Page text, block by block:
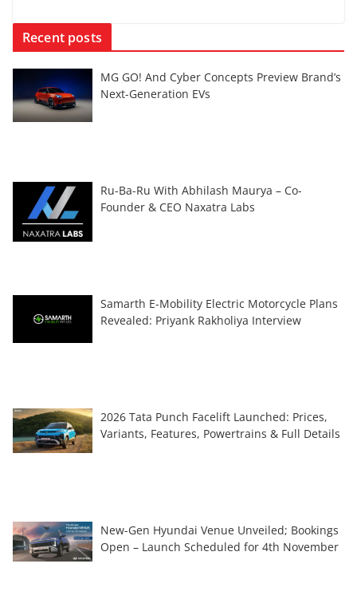
Recent posts
MG GO! And Cyber Concepts Preview Brand’s
Next-Generation EVs
Ru-Ba-Ru With Abhilash Maurya – Co-
Founder & CEO Naxatra Labs
Samarth E-Mobility Electric Motorcycle Plans
Revealed: Priyank Rakholiya Interview
2026 Tata Punch Facelift Launched: Prices,
Variants, Features, Powertrains & Full Details
New-Gen Hyundai Venue Unveiled; Bookings
Open – Launch Scheduled for 4th November